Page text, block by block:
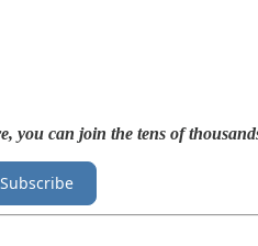
you can join the tens of
Subscribe